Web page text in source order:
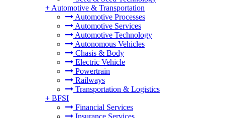
+ Automotive & Transportation
Automotive Processes
Automotive Services
Automotive Technology
Autonomous Vehicles
Chasis & Body
Electric Vehicle
Powertrain
Railways
Transportation & Logistics
+ BFSI
Financial Services
Insurance Services